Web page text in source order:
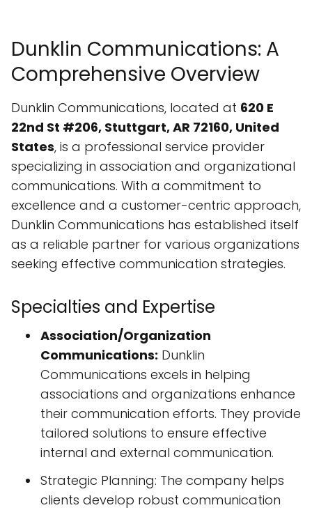
Dunklin Communications: A
Comprehensive Overview
Dunklin Communications, located at 620 E
22nd St #206, Stuttgart, AR 72160, United
States, is a professional service provider
specializing in association and organizational
communications. With a commitment to
excellence and a customer-centric approach,
Dunklin Communications has established itself
as a reliable partner for various organizations
seeking effective communication strategies.
Specialties and Expertise
Association/Organization
Communications: Dunklin
Communications excels in helping
associations and organizations enhance
their communication efforts. They provide
tailored solutions to ensure effective
internal and external communication.
Strategic Planning: The company helps
clients develop robust communication